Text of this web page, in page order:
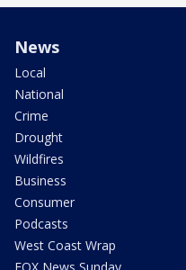
News
Local
National
Crime
Drought
Wildfires
Business
Consumer
Podcasts
West Coast Wrap